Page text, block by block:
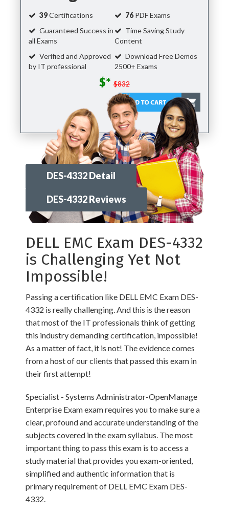
39Certifications 76PDF Exams
Guaranteed Success in
all Exams
Time Saving Study
Content
Verified and Approved
by IT professional
Download Free Demos
2500+ Exams
$* $832
DES-4332 Detail
DES-4332 Reviews
DELL EMC Exam DES-4332
is Challenging Yet Not
Impossible!
Passing a certification like DELL EMC Exam DES-
4332 is really challenging. And this is the reason
that most of the IT professionals think of getting
this industry demanding certification, impossible!
As a matter of fact, it is not! The evidence comes
from a host of our clients that passed this exam in
their first attempt!
Specialist - Systems Administrator-OpenManage
Enterprise Exam exam requires you to make sure a
clear, profound and accurate understanding of the
subjects covered in the exam syllabus. The most
important thing to pass this exam is to access a
study material that provides you exam-oriented,
simplified and authentic information that is
primary requirement of DELL EMC Exam DES-
4332.